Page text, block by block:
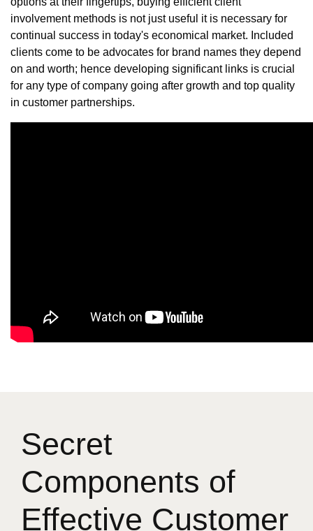
involvement methods is not just useful it is necessary for
continual success in today's economical market. Included
clients come to be advocates for brand names they depend
on and worth; hence developing significant links is crucial
for any type of company going after growth and top quality
in customer partnerships.
Secret
Components of
Effective Customer